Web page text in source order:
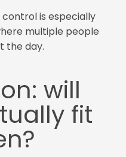
is especially
multiple people
the day.
will
fit